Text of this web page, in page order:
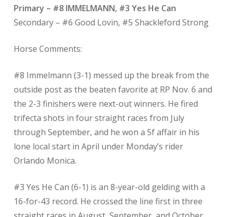
Primary – #8 IMMELMANN, #3 Yes He Can
Secondary – #6 Good Lovin, #5 Shackleford Strong
Horse Comments:
#8 Immelmann (3-1) messed up the break from the
outside post as the beaten favorite at RP Nov. 6 and
the 2-3 finishers were next-out winners. He fired
trifecta shots in four straight races from July
through September, and he won a 5f affair in his
lone local start in April under Monday’s rider
Orlando Monica.
#3 Yes He Can (6-1) is an 8-year-old gelding with a
16-for-43 record. He crossed the line first in three